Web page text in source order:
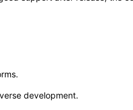
development.